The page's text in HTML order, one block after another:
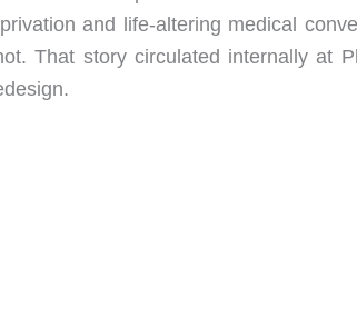
and life-altering medical
That story circulated internally at